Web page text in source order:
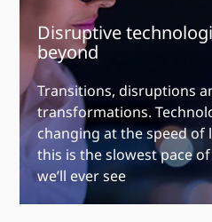
Disruptive
beyond
Transitions, disruptions
transformations.
changing at the speed
this is the slowest pace
we’ll ever see